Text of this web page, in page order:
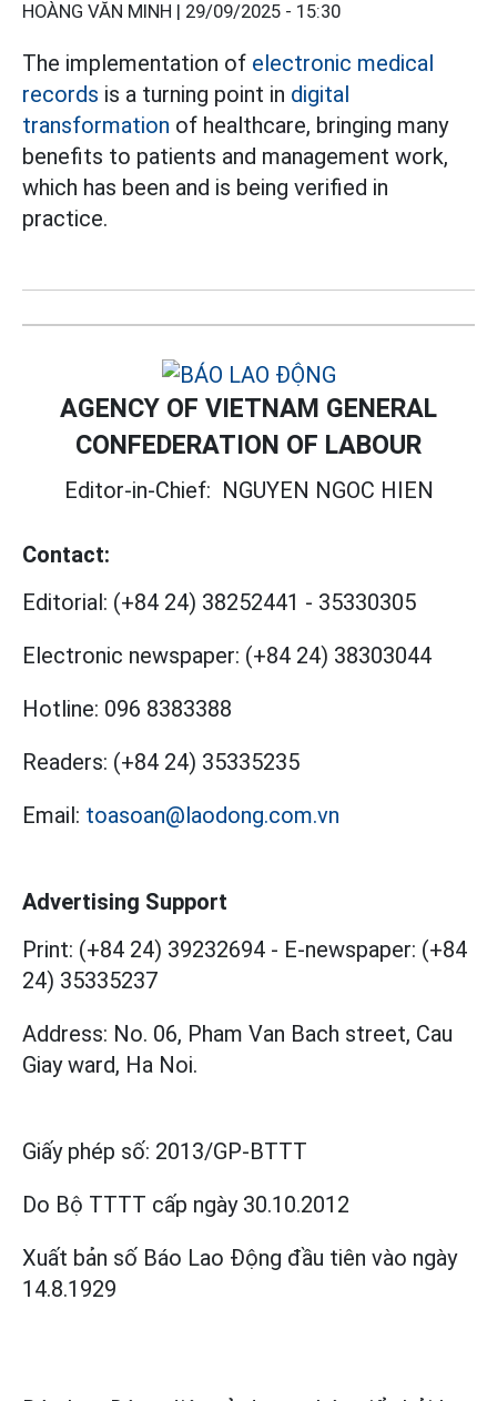
HOÀNG VĂN MINH | 29/09/2025 - 15:30
The implementation of electronic medical
records is a turning point in digital
transformation of healthcare, bringing many
benefits to patients and management work,
which has been and is being verified in
practice.
AGENCY OF VIETNAM GENERAL
CONFEDERATION OF LABOUR
Editor-in-Chief: NGUYEN NGOC HIEN
Contact:
Editorial: (+84 24) 38252441 - 35330305
Electronic newspaper: (+84 24) 38303044
Hotline: 096 8383388
Readers: (+84 24) 35335235
Email: toasoan@laodong.com.vn
Advertising Support
Print: (+84 24) 39232694 - E-newspaper: (+84
24) 35335237
Address: No. 06, Pham Van Bach street, Cau
Giay ward, Ha Noi.
Giấy phép số: 2013/GP-BTTT
Do Bộ TTTT cấp ngày 30.10.2012
Xuất bản số Báo Lao Động đầu tiên vào ngày
14.8.1929